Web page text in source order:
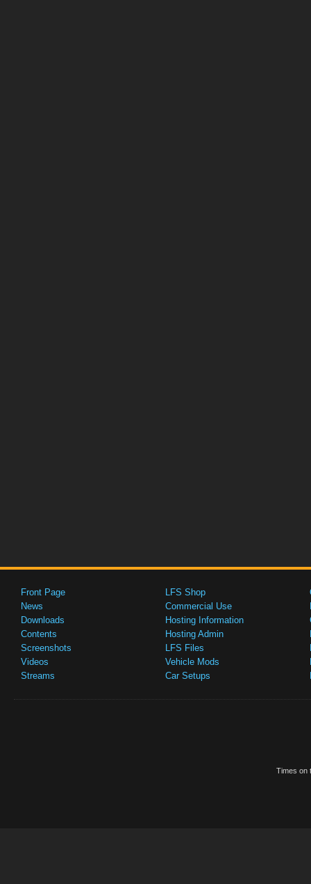
Front Page
News
Downloads
Contents
Screenshots
Videos
Streams
LFS Shop
Commercial Use
Hosting Information
Hosting Admin
LFS Files
Vehicle Mods
Car Setups
Times on